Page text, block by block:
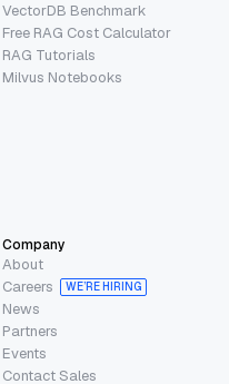
VectorDB Benchmark
Free RAG Cost Calculator
RAG Tutorials
Milvus Notebooks
Company
About
Careers
WE’RE HIRING
News
Partners
Events
Contact Sales